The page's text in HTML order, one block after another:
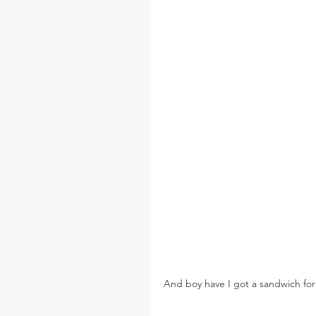
And boy have I got a sandwich